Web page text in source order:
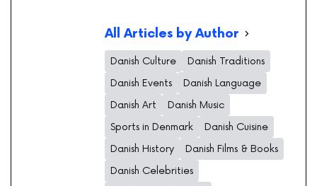
All Articles by Author
Danish Culture
Danish Traditions
Danish Events
Danish Language
Danish Art
Danish Music
Sports in Denmark
Danish Cuisine
Danish History
Danish Films & Books
Danish Celebrities